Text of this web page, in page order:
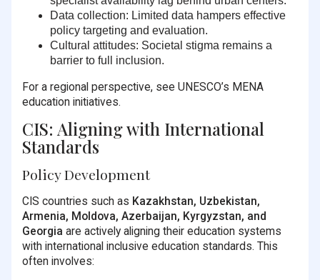
Data collection: Limited data hampers effective
policy targeting and evaluation.
Cultural attitudes: Societal stigma remains a
barrier to full inclusion.
For a regional perspective, see UNESCO’s MENA
education initiatives.
CIS: Aligning with International
Standards
Policy Development
CIS countries such as Kazakhstan, Uzbekistan,
Armenia, Moldova, Azerbaijan, Kyrgyzstan, and
Georgia are actively aligning their education systems
with international inclusive education standards. This
often involves: